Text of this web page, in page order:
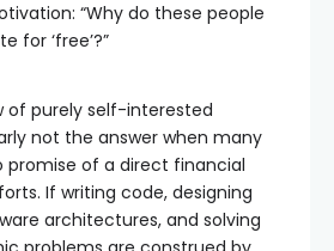
“Why do these people
for ‘free’?”
of purely self-interested
not the answer when many
of a direct financial
If writing code, designing
architectures, and solving